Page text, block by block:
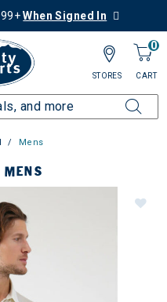
When Signed In
0
CART
STORES
Mens
MENS